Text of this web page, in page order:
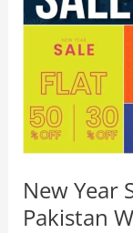
New Year
Pakistan